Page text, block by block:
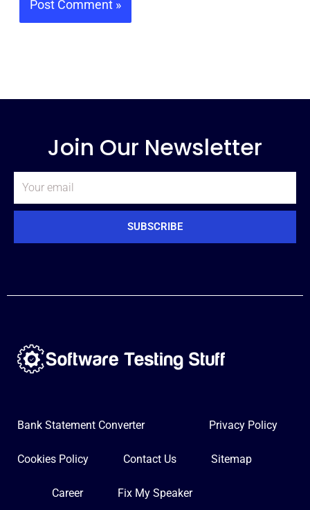
Join Our Newsletter
Email
SUBSCRIBE
Bank Statement Converter Privacy Policy
Cookies Policy Contact Us Sitemap
Career Fix My Speaker